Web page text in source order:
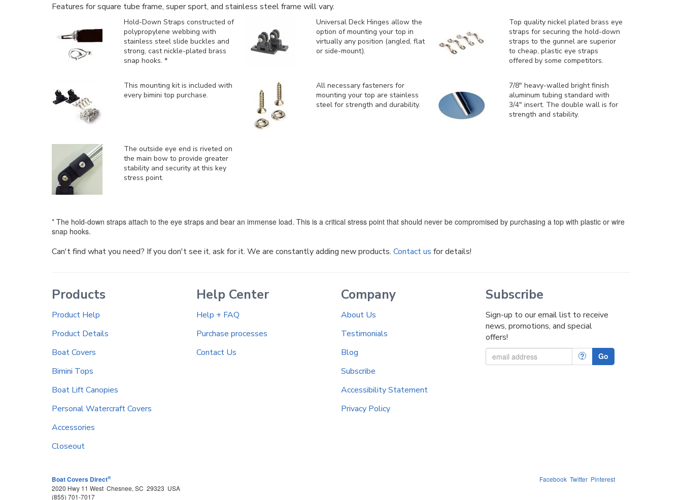
Features for square tube frame, super sport, and stainless steel frame will vary.
Hold-Down Straps constructed of
polypropylene webbing with
stainless steel slide buckles and
strong, cast nickle-plated brass
snap hooks. *
Universal Deck Hinges allow the
option of mounting your top in
virtually any position (angled, flat
or side-mount).
Top quality nickel plated brass eye
straps for securing the hold-down
straps to the gunnel are superior
to cheap, plastic eye straps
offered by some competitors.
This mounting kit is included with
every bimini top purchase.
All necessary fasteners for
mounting your top are stainless
steel for strength and durability.
7/8" heavy-walled bright finish
aluminum tubing standard with
3/4" insert. The double wall is for
strength and stability.
The outside eye end is riveted on
the main bow to provide greater
stability and security at this key
stress point.
* The hold-down straps attach to the eye straps and bear an immense load. This is a critical stress point that should never be compromised by purchasing a top with plastic or wire
snap hooks.
Can't find what you need? If you don't see it, ask for it. We are constantly adding new products. Contact us for details!
Products
Product Help
Product Details
Boat Covers
Bimini Tops
Boat Lift Canopies
Personal Watercraft Covers
Accessories
Closeout
Help Center
Help + FAQ
Purchase processes
Contact Us
Company
About Us
Testimonials
Blog
Subscribe
Accessibility Statement
Privacy Policy
Subscribe
Sign-up to our email list to receive
news, promotions, and special
offers!
? Go
Boat Covers Direct®
2020 Hwy 11 West Chesnee, SC 29323 USA
(855) 701-7017
Facebook Twitter Pinterest